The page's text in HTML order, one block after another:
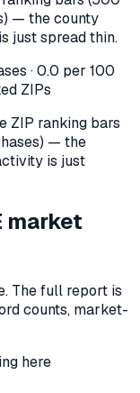
— the county
just spread thin.
·0.0 per 100
ZIPs
ZIP ranking bars
— the
is just
market
The full report is
counts, market-
here